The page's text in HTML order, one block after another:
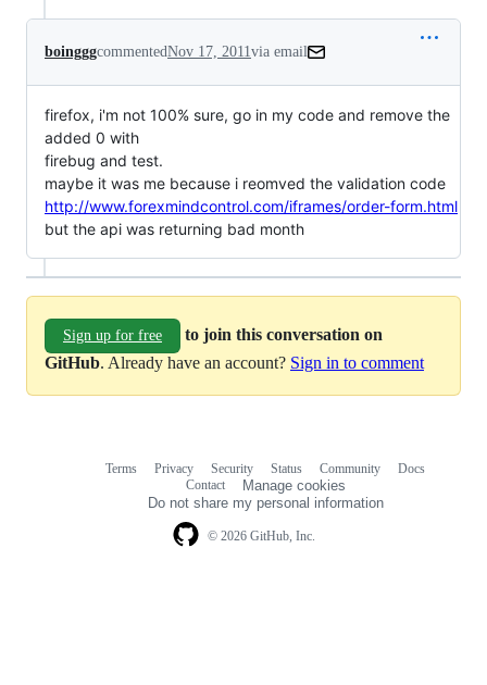
boingggcommentedNov 17, 2011via email
firefox, i'm not 100% sure, go in my code and remove the
added 0 with
firebug and test.
http://www.forexmindcontrol.com/iframes/order-form.html
but the api was returning bad month
Sign up for free
to join this conversation on
GitHub. Already have an account? Sign in to comment
© 2026 GitHub, Inc.
Terms Privacy Security Status Community
Docs
Contact
Manage cookies
Do not share my personal information